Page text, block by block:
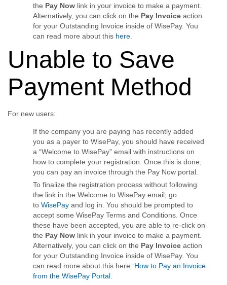
the Pay Now link in your invoice to make a payment.
Alternatively, you can click on the Pay Invoice action
for your Outstanding Invoice inside of WisePay. You
can read more about this here.
Unable to Save
Payment Method
For new users:
If the company you are paying has recently added
you as a payer to WisePay, you should have received
a “Welcome to WisePay” email with instructions on
how to complete your registration. Once this is done,
you can pay an invoice through the Pay Now portal.
To finalize the registration process without following
the link in the Welcome to WisePay email, go
to WisePayand log in. You should be prompted to
accept some WisePay Terms and Conditions. Once
these have been accepted, you are able to re-click on
the Pay Now link in your invoice to make a payment.
Alternatively, you can click on the Pay Invoiceaction
for your Outstanding Invoice inside of WisePay. You
can read more about this here: How to Pay an Invoice
from the WisePay Portal.